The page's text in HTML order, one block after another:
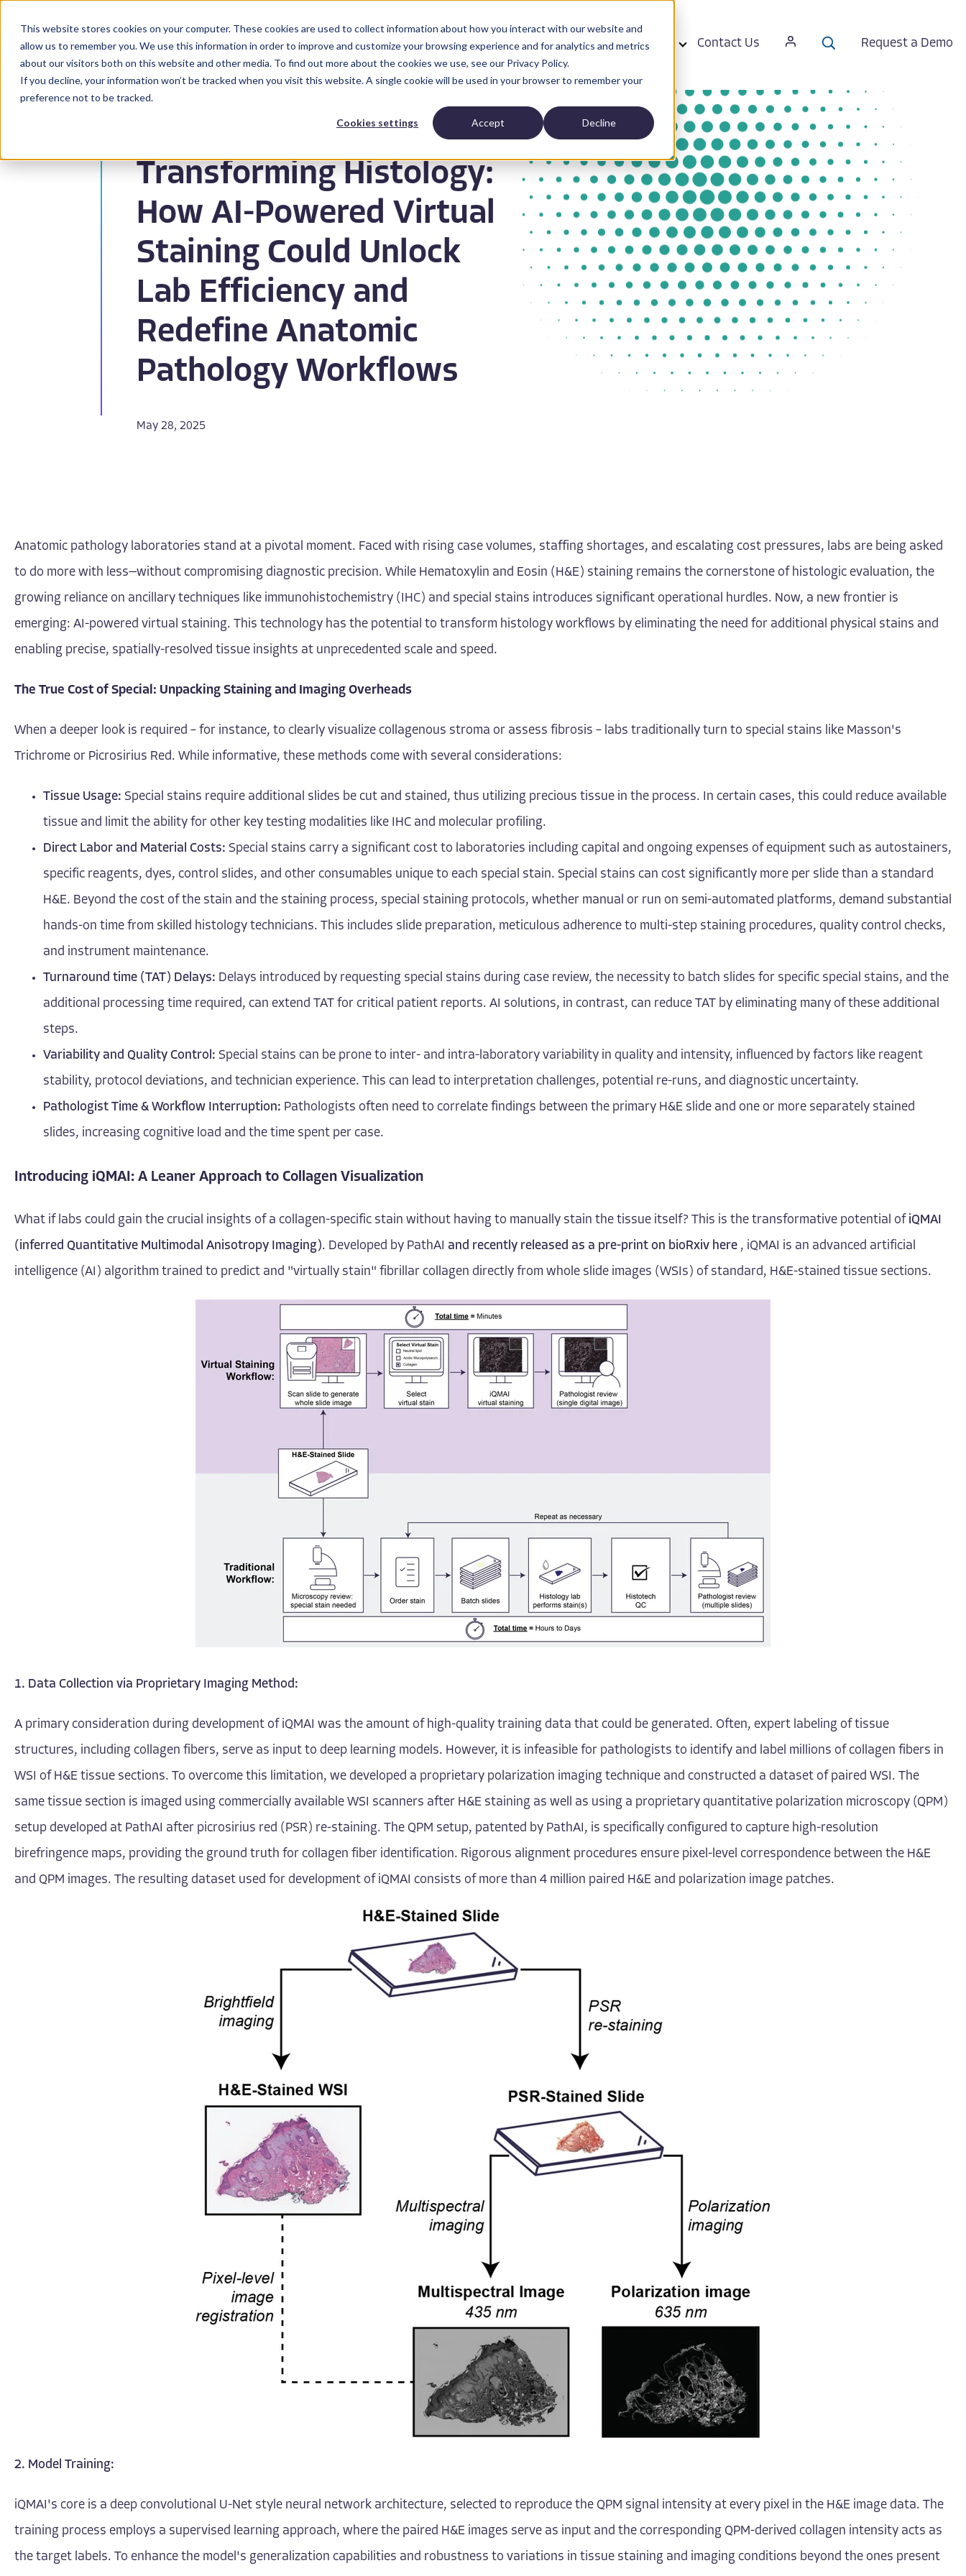
This website stores cookies on your computer. These cookies are used to collect information about how you interact with our website and
allow us to remember you. We use this information in order to improve and customize your browsing experience and for analytics and metrics
about our visitors both on this website and other media. To find out more about the cookies we use, see our Privacy Policy.
If you decline, your information won’t be tracked when you visit this website. A single cookie will be used in your browser to remember your
preference not to be tracked.
Cookies settings Accept Decline
BioPharma Anatomic Pathology News and Resources About Us Contact Us Request a Demo
Transforming Histology:
How AI-Powered Virtual
Staining Could Unlock
Lab Efficiency and
Redefine Anatomic
Pathology Workflows
May 28, 2025
Anatomic pathology laboratories stand at a pivotal moment. Faced with rising case volumes, staffing shortages, and escalating cost pressures, labs are being asked
to do more with less—without compromising diagnostic precision. While Hematoxylin and Eosin (H&E) staining remains the cornerstone of histologic evaluation, the
growing reliance on ancillary techniques like immunohistochemistry (IHC) and special stains introduces significant operational hurdles. Now, a new frontier is
emerging: AI-powered virtual staining. This technology has the potential to transform histology workflows by eliminating the need for additional physical stains and
enabling precise, spatially-resolved tissue insights at unprecedented scale and speed.
The True Cost of Special: Unpacking Staining and Imaging Overheads
When a deeper look is required – for instance, to clearly visualize collagenous stroma or assess fibrosis – labs traditionally turn to special stains like Masson's
Trichrome or Picrosirius Red. While informative, these methods come with several considerations:
Tissue Usage: Special stains require additional slides be cut and stained, thus utilizing precious tissue in the process. In certain cases, this could reduce available
tissue and limit the ability for other key testing modalities like IHC and molecular profiling.
Direct Labor and Material Costs: Special stains carry a significant cost to laboratories including capital and ongoing expenses of equipment such as autostainers,
specific reagents, dyes, control slides, and other consumables unique to each special stain. Special stains can cost significantly more per slide than a standard
H&E. Beyond the cost of the stain and the staining process, special staining protocols, whether manual or run on semi-automated platforms, demand substantial
hands-on time from skilled histology technicians. This includes slide preparation, meticulous adherence to multi-step staining procedures, quality control checks,
and instrument maintenance.
Turnaround time (TAT) Delays: Delays introduced by requesting special stains during case review, the necessity to batch slides for specific special stains, and the
additional processing time required, can extend TAT for critical patient reports. AI solutions, in contrast, can reduce TAT by eliminating many of these additional
steps.
Variability and Quality Control: Special stains can be prone to inter- and intra-laboratory variability in quality and intensity, influenced by factors like reagent
stability, protocol deviations, and technician experience. This can lead to interpretation challenges, potential re-runs, and diagnostic uncertainty.
Pathologist Time & Workflow Interruption: Pathologists often need to correlate findings between the primary H&E slide and one or more separately stained
slides, increasing cognitive load and the time spent per case.
Introducing iQMAI: A Leaner Approach to Collagen Visualization
What if labs could gain the crucial insights of a collagen-specific stain without having to manually stain the tissue itself? This is the transformative potential of iQMAI
(inferred Quantitative Multimodal Anisotropy Imaging). Developed by PathAI and recently released as a pre-print on bioRxiv here , iQMAI is an advanced artificial
intelligence (AI) algorithm trained to predict and "virtually stain" fibrillar collagen directly from whole slide images (WSIs) of standard, H&E-stained tissue sections.
1. Data Collection via Proprietary Imaging Method:
A primary consideration during development of iQMAI was the amount of high-quality training data that could be generated. Often, expert labeling of tissue
structures, including collagen fibers, serve as input to deep learning models. However, it is infeasible for pathologists to identify and label millions of collagen fibers in
WSI of H&E tissue sections. To overcome this limitation, we developed a proprietary polarization imaging technique and constructed a dataset of paired WSI. The
same tissue section is imaged using commercially available WSI scanners after H&E staining as well as using a proprietary quantitative polarization microscopy (QPM)
setup developed at PathAI after picrosirius red (PSR) re-staining. The QPM setup, patented by PathAI, is specifically configured to capture high-resolution
birefringence maps, providing the ground truth for collagen fiber identification. Rigorous alignment procedures ensure pixel-level correspondence between the H&E
and QPM images. The resulting dataset used for development of iQMAI consists of more than 4 million paired H&E and polarization image patches.
2. Model Training:
iQMAI's core is a deep convolutional U-Net style neural network architecture, selected to reproduce the QPM signal intensity at every pixel in the H&E image data. The
training process employs a supervised learning approach, where the paired H&E images serve as input and the corresponding QPM-derived collagen intensity acts as
the target labels. To enhance the model's generalization capabilities and robustness to variations in tissue staining and imaging conditions beyond the ones present